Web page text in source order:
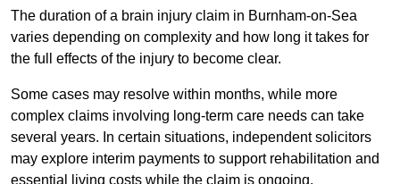
The duration of a brain injury claim in Burnham-on-Sea
varies depending on complexity and how long it takes for
the full effects of the injury to become clear.
Some cases may resolve within months, while more
complex claims involving long-term care needs can take
several years. In certain situations, independent solicitors
may explore interim payments to support rehabilitation and
essential living costs while the claim is ongoing.